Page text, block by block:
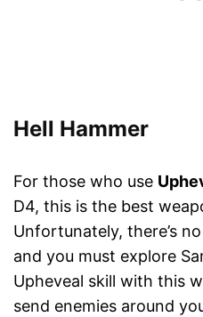
Hell Hammer
For those who use
D4, this is the best
Unfortunately, there’s
and you must explore
Upheveal skill with this
send enemies around